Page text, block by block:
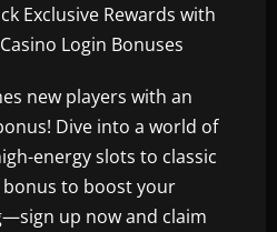
Exclusive Rewards with
Login Bonuses
new players with an
Dive into a world of
energy slots to classic
bonus to boost your
up now and claim